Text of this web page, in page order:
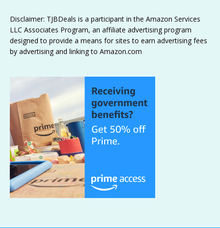
Disclaimer: TJBDeals is a participant in the Amazon Services
LLC Associates Program, an affiliate advertising program
designed to provide a means for sites to earn advertising fees
by advertising and linking to Amazon.com